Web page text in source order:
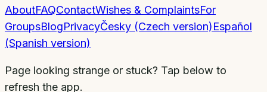
AboutFAQContactWishes & ComplaintsFor
GroupsBlogPrivacyČesky (Czech version)Español
(Spanish version)
Page looking strange or stuck? Tap below to
refresh the app.